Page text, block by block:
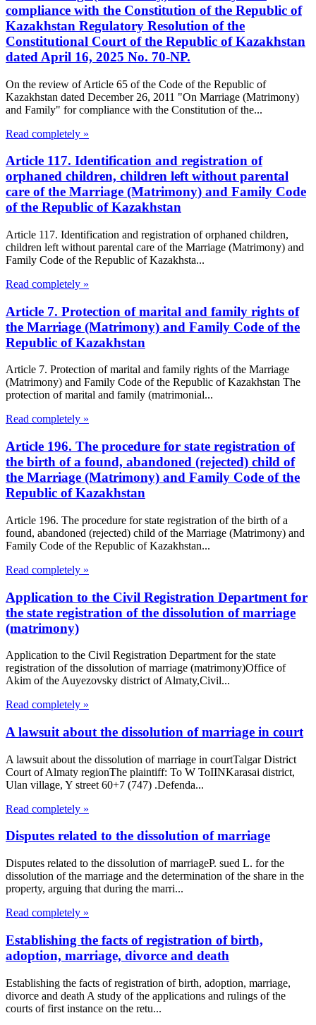
compliance with the Constitution of the Republic of
Kazakhstan Regulatory Resolution of the
Constitutional Court of the Republic of Kazakhstan
dated April 16, 2025 No. 70-NP.
On the review of Article 65 of the Code of the Republic of
Kazakhstan dated December 26, 2011 "On Marriage (Matrimony)
and Family" for compliance with the Constitution of the...
Read completely »
Article 117. Identification and registration of
orphaned children, children left without parental
care of the Marriage (Matrimony) and Family Code
of the Republic of Kazakhstan
Article 117. Identification and registration of orphaned children,
children left without parental care of the Marriage (Matrimony) and
Family Code of the Republic of Kazakhsta...
Read completely »
Article 7. Protection of marital and family rights of
the Marriage (Matrimony) and Family Code of the
Republic of Kazakhstan
Article 7. Protection of marital and family rights of the Marriage
(Matrimony) and Family Code of the Republic of Kazakhstan The
protection of marital and family (matrimonial...
Read completely »
Article 196. The procedure for state registration of
the birth of a found, abandoned (rejected) child of
the Marriage (Matrimony) and Family Code of the
Republic of Kazakhstan
Article 196. The procedure for state registration of the birth of a
found, abandoned (rejected) child of the Marriage (Matrimony) and
Family Code of the Republic of Kazakhstan...
Read completely »
Application to the Civil Registration Department for
the state registration of the dissolution of marriage
(matrimony)
Application to the Civil Registration Department for the state
registration of the dissolution of marriage (matrimony)Office of
Akim of the Auyezovsky district of Almaty,Civil...
Read completely »
A lawsuit about the dissolution of marriage in court
A lawsuit about the dissolution of marriage in courtTalgar District
Court of Almaty regionThe plaintiff: To W ToIINKarasai district,
Ulan village, Y street 60+7 (747) .Defenda...
Read completely »
Disputes related to the dissolution of marriage
Disputes related to the dissolution of marriageP. sued L. for the
dissolution of the marriage and the determination of the share in the
property, arguing that during the marri...
Read completely »
Establishing the facts of registration of birth,
adoption, marriage, divorce and death
Establishing the facts of registration of birth, adoption, marriage,
divorce and death A study of the applications and rulings of the
courts of first instance on the retu...